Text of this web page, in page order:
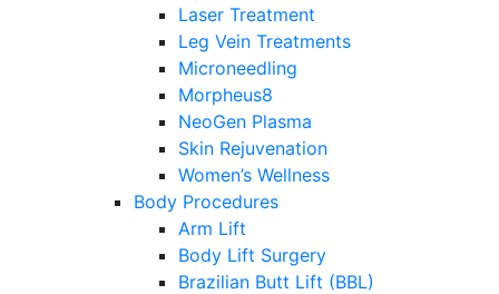
Laser Treatment
Leg Vein Treatments
Microneedling
Morpheus8
NeoGen Plasma
Skin Rejuvenation
Women’s Wellness
Body Procedures
Arm Lift
Body Lift Surgery
Brazilian Butt Lift (BBL)